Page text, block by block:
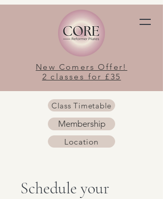
New Comers Offer!
2 classes for £35
Class Timetable
Membership
Location
Schedule your